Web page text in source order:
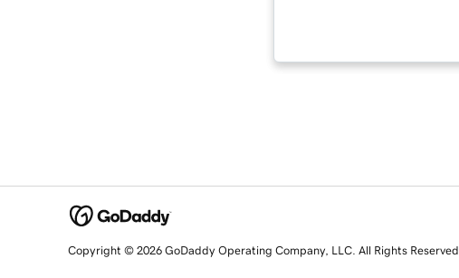
Copyright © 2026 GoDaddy Operating Company, LLC. All Rights Reserved.